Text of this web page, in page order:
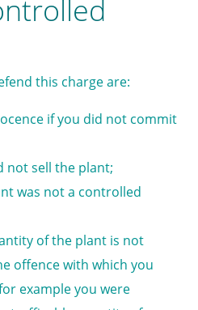
this charge are:
if you did not commit
not sell the plant;
was not a controlled
of the plant is not
offence with which you
example you were